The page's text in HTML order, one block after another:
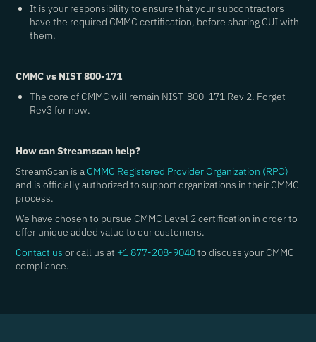
It is your responsibility to ensure that your subcontractors
have the required CMMC certification, before sharing CUI with
them.
CMMC vs NIST 800-171
The core of CMMC will remain NIST-800-171 Rev 2. Forget
Rev3 for now.
How can Streamscan help?
StreamScan is a CMMC Registered Provider Organization (RPO)
and is officially authorized to support organizations in their CMMC
process.
We have chosen to pursue CMMC Level 2 certification in order to
offer unique added value to our customers.
Contact us or call us at +1 877-208-9040to discuss your CMMC
compliance.